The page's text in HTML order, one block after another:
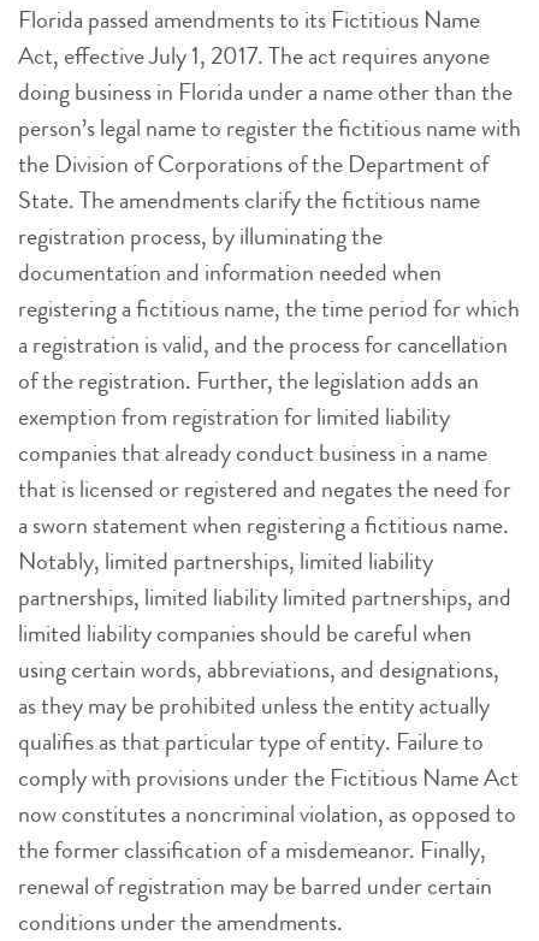
Florida passed amendments to its Fictitious Name
Act, effective July 1, 2017. The act requires anyone
doing business in Florida under a name other than the
person’s legal name to register the fictitious name with
the Division of Corporations of the Department of
State. The amendments clarify the fictitious name
registration process, by illuminating the
documentation and information needed when
registering a fictitious name, the time period for which
a registration is valid, and the process for cancellation
of the registration. Further, the legislation adds an
exemption from registration for limited liability
companies that already conduct business in a name
that is licensed or registered and negates the need for
a sworn statement when registering a fictitious name.
Notably, limited partnerships, limited liability
partnerships, limited liability limited partnerships, and
limited liability companies should be careful when
using certain words, abbreviations, and designations,
as they may be prohibited unless the entity actually
qualifies as that particular type of entity. Failure to
comply with provisions under the Fictitious Name Act
now constitutes a noncriminal violation, as opposed to
the former classification of a misdemeanor. Finally,
renewal of registration may be barred under certain
conditions under the amendments.